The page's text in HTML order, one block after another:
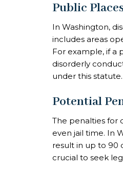
Public
In Washington,
includes areas
For example, if a
disorderly
under this statute.
Potential
The penalties for
even jail time. In
result in up to 90
crucial to seek